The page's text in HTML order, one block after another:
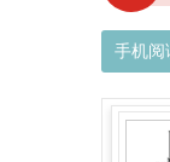
手机阅